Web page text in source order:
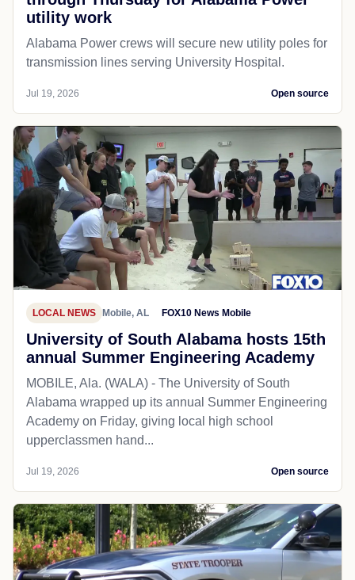
utility work
Alabama Power crews will secure new utility poles for
transmission lines serving University Hospital.
Jul 19, 2026 Open source
LOCAL NEWS Mobile, AL FOX10 News Mobile
University of South Alabama hosts 15th
annual Summer Engineering Academy
MOBILE, Ala. (WALA) - The University of South
Alabama wrapped up its annual Summer Engineering
Academy on Friday, giving local high school
upperclassmen hand...
Jul 19, 2026 Open source